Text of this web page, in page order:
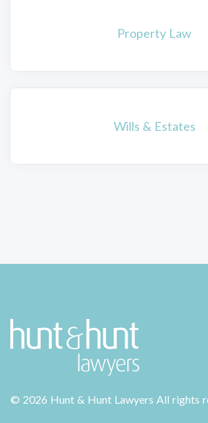
Property Law
Wills & Estates
© 2026 Hunt & Hunt Lawyers All rights